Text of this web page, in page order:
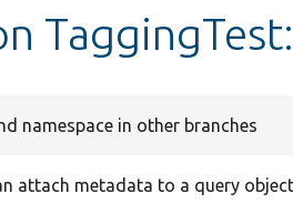
namespace in other branches
attach metadata to a query